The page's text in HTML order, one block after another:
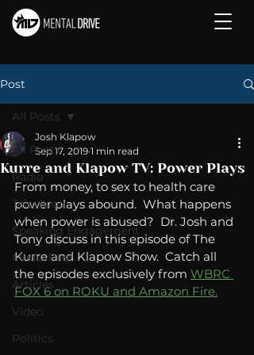
Post
All Posts
Radio
Television
Speaking Engagement
Media Post
Articles
Video
Politics
All Posts
Kurre and Klapow TV: Power Plays
Josh Klapow
Sep 17, 2019 1 min read
From money, to sex to health care
power plays abound.  What happens
when power is abused?  Dr. Josh and
Tony discuss in this episode of The
Kurre and Klapow Show.  Catch all
the episodes exclusively from WBRC
FOX 6 on ROKU and Amazon Fire.